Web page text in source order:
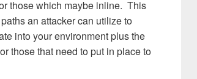
those which maybe inline. This
an attacker can utilize to
into your environment plus the
those that need to put in place to